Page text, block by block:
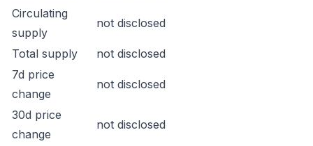
Circulating
supply
not disclosed
Total supply
not disclosed
7d price
change
not disclosed
30d price
change
not disclosed